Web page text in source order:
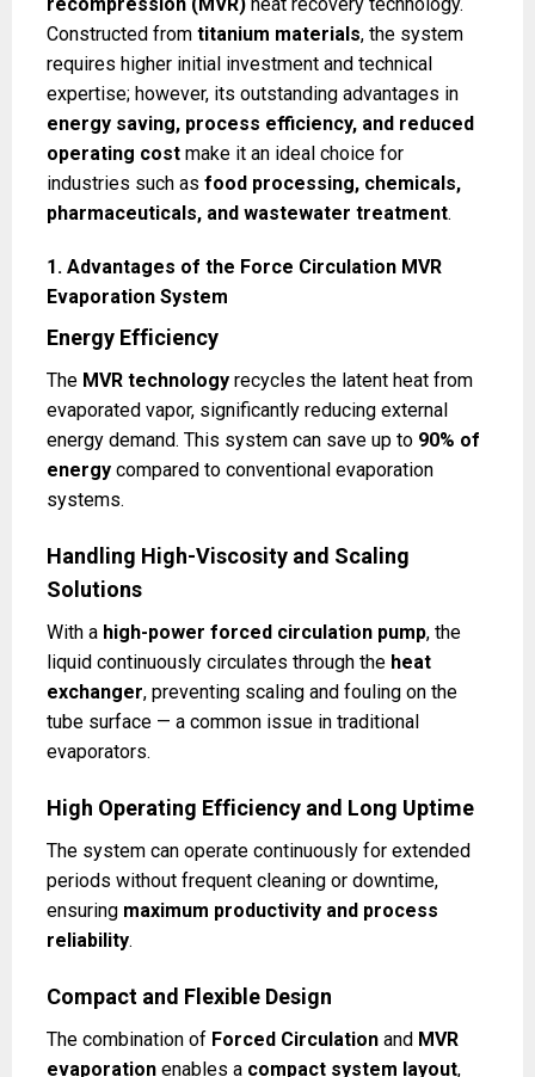
Constructed fromtitanium materials, the system
requires higher initial investment and technical
expertise; however, its outstanding advantages in
energy saving, process efficiency, and reduced
operating cost make it an ideal choice for
industries such asfood processing, chemicals,
pharmaceuticals, and wastewater treatment.
1. Advantages of the Force Circulation MVR
Evaporation System
Energy Efficiency
The MVR technology recycles the latent heat from
evaporated vapor, significantly reducing external
energy demand. This system can save up to 90% of
energy compared to conventional evaporation
systems.
Handling High-Viscosity and Scaling
Solutions
With a high-power forced circulation pump, the
liquid continuously circulates through the heat
exchanger, preventing scaling and fouling on the
tube surface — a common issue in traditional
evaporators.
High Operating Efficiency and Long Uptime
The system can operate continuously for extended
periods without frequent cleaning or downtime,
ensuring maximum productivity and process
reliability.
Compact and Flexible Design
The combination of Forced Circulation and MVR
evaporation enables a compact system layout,